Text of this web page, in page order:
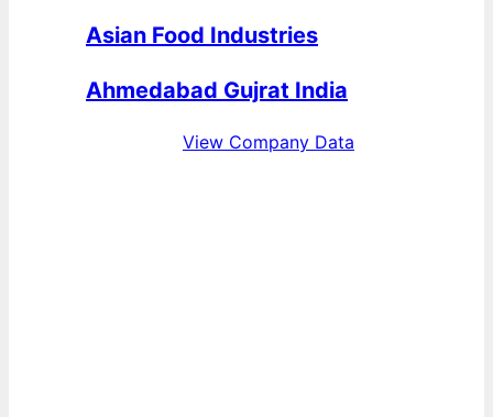
Asian Food Industries
Ahmedabad Gujrat India
View Company Data